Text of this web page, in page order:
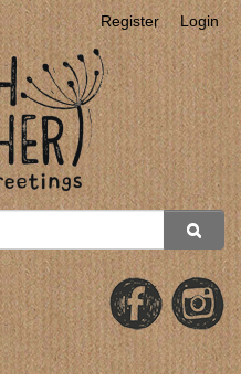
Register Login